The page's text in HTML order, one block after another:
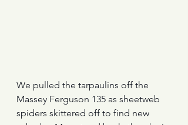
We pulled the tarpaulins off the
Massey Ferguson 135 as sheetweb
spiders skittered off to find new